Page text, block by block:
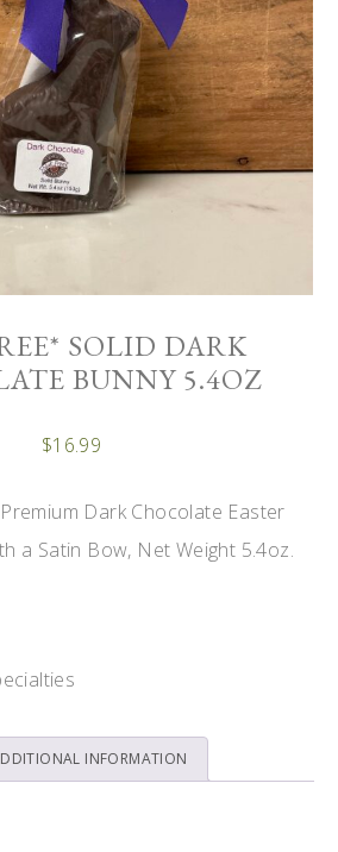
SOLID DARK
BUNNY 5.4OZ
$16.99
Dark Chocolate Easter
a Satin Bow, Net Weight 5.4oz.
INFORMATION